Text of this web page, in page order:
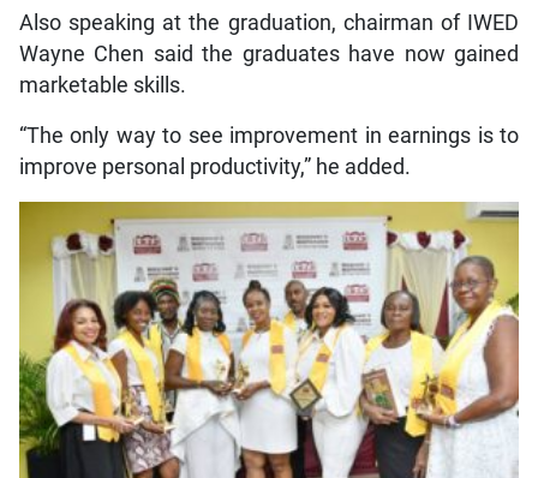
Also speaking at the graduation, chairman of IWED
Wayne Chen said the graduates have now gained
marketable skills.
“The only way to see improvement in earnings is to
improve personal productivity,” he added.